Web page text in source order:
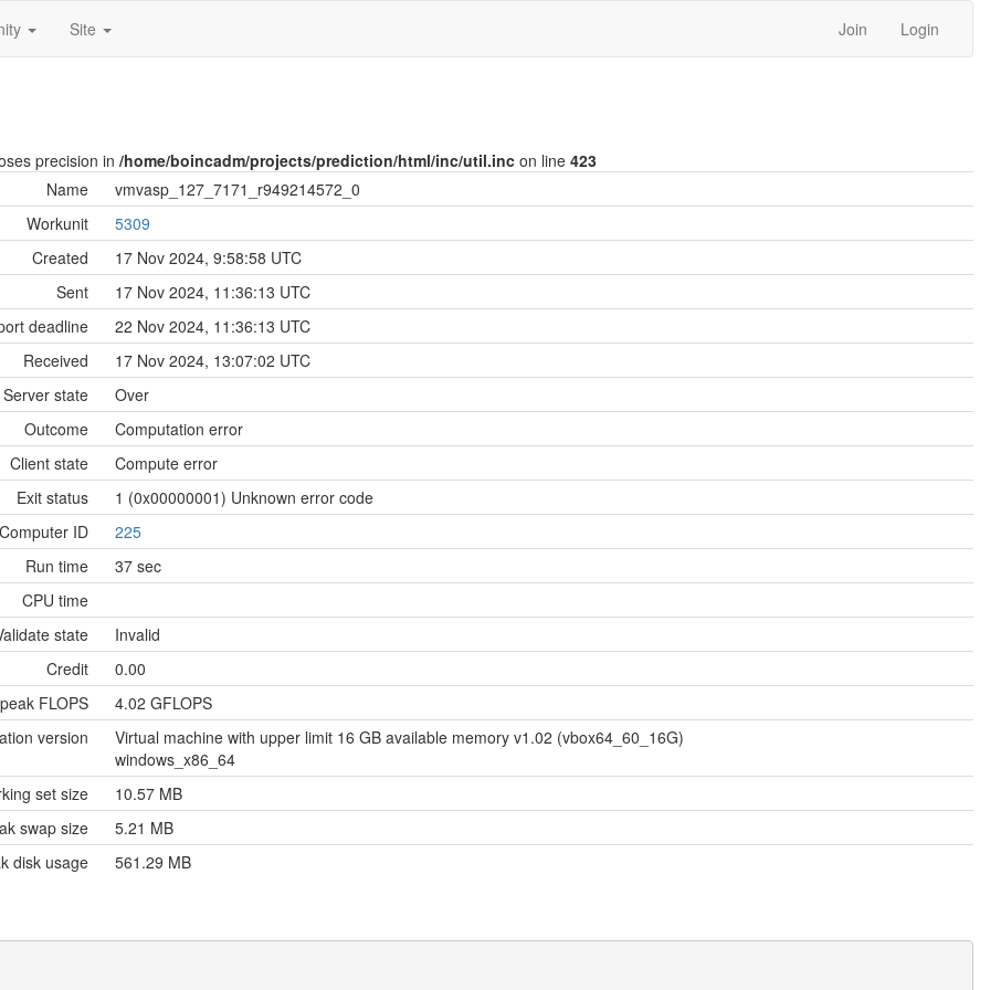
Site Join Login
precision in /home/boincadm/projects/prediction/html/inc/util.inc on line 423
Name
vmvasp_127_7171_r949214572_0
Workunit
5309
Created
17 Nov 2024, 9:58:58 UTC
Sent
17 Nov 2024, 11:36:13 UTC
deadline
22 Nov 2024, 11:36:13 UTC
Received
17 Nov 2024, 13:07:02 UTC
Server state
Over
Outcome
Computation error
Client state
Compute error
Exit status
1 (0x00000001) Unknown error code
Computer ID
225
Run time
37 sec
CPU time
state
Invalid
Credit
0.00
FLOPS
4.02 GFLOPS
version
Virtual machine with upper limit 16 GB available memory v1.02 (vbox64_60_16G)
windows_x86_64
set size
10.57 MB
swap size
5.21 MB
disk usage
561.29 MB